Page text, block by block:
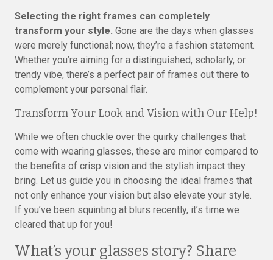
Selecting the right frames can completely
transform your style. Gone are the days when glasses
were merely functional; now, they’re a fashion statement.
Whether you’re aiming for a distinguished, scholarly, or
trendy vibe, there’s a perfect pair of frames out there to
complement your personal flair.
Transform Your Look and Vision with Our Help!
While we often chuckle over the quirky challenges that
come with wearing glasses, these are minor compared to
the benefits of crisp vision and the stylish impact they
bring. Let us guide you in choosing the ideal frames that
not only enhance your vision but also elevate your style.
If you’ve been squinting at blurs recently, it’s time we
cleared that up for you!
What’s your glasses story? Share